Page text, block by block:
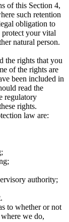
of this Section 4,
such retention
obligation to
your vital
natural person.
the rights that you
of the rights are
been included in
read the
regulatory
rights.
law are:
authority;
to whether or not
we do,